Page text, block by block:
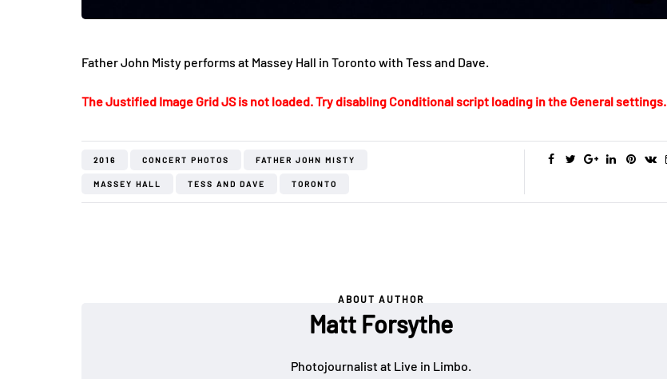
Father John Misty performs at Massey Hall in Toronto with Tess and Dave.
The Justified Image Grid JS is not loaded. Try disabling Conditional script loading in the General settings.
2016 CONCERT PHOTOS FATHER JOHN MISTY
MASSEY HALL TESS AND DAVE TORONTO
ABOUT AUTHOR
Matt Forsythe
Photojournalist at Live in Limbo.